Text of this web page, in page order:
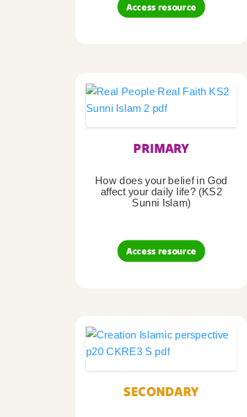
Access resource
PRIMARY
How does your belief in God
affect your daily life? (KS2
Sunni Islam)
Access resource
SECONDARY